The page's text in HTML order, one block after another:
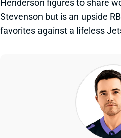
Henderson figures to share
Stevenson but is an upside
favorites against a lifeless